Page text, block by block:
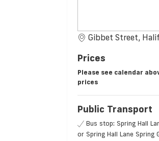
Gibbet Street,
Prices
Please see calendar
prices
Public Transport
Bus stop: Spring Hall
or Spring Hall Lane Spring